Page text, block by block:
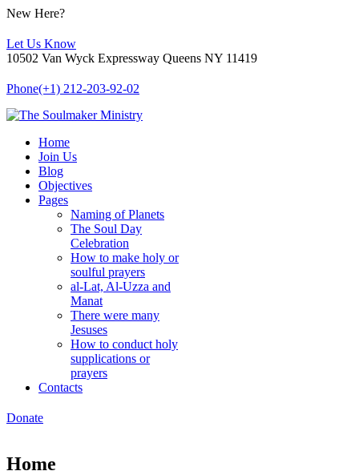
New Here?
Let Us Know
10502 Van Wyck Expressway Queens NY 11419
Phone(+1) 212-203-92-02
Home
Join Us
Blog
Objectives
Pages
Naming of Planets
The Soul Day
Celebration
How to make holy or
soulful prayers
al-Lat, Al-Uzza and
Manat
There were many
Jesuses
How to conduct holy
supplications or
prayers
Contacts
Donate
Home